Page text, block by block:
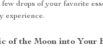
drops of your favorite
experience.
of the Moon into Your